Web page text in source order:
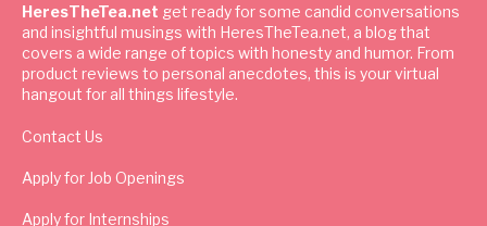
HeresTheTea.net get ready for some candid conversations
and insightful musings with HeresTheTea.net, a blog that
covers a wide range of topics with honesty and humor. From
product reviews to personal anecdotes, this is your virtual
hangout for all things lifestyle.
Contact Us
Apply for Job Openings
Apply for Internships